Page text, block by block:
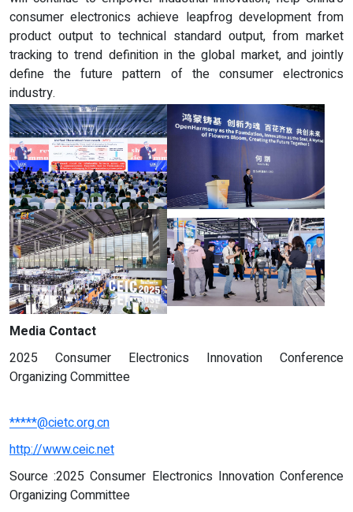
consumer electronics achieve leapfrog development from
product output to technical standard output, from market
tracking to trend definition in the global market, and jointly
define the future pattern of the consumer electronics
industry.
Media Contact
2025 Consumer Electronics Innovation Conference
Organizing Committee
*****@cietc.org.cn
http://www.ceic.net
Source :2025 Consumer Electronics Innovation Conference
Organizing Committee